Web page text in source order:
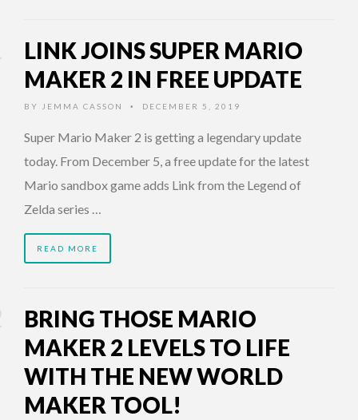
LINK JOINS SUPER MARIO
MAKER 2 IN FREE UPDATE
BY JEMMA CASSON • DECEMBER 5, 2019
Super Mario Maker 2 is getting a legendary update
today. From December 5, a free update for the latest
Mario sandbox game adds Link from the Legend of
Zelda series …
READ MORE
BRING THOSE MARIO
MAKER 2 LEVELS TO LIFE
WITH THE NEW WORLD
MAKER TOOL!